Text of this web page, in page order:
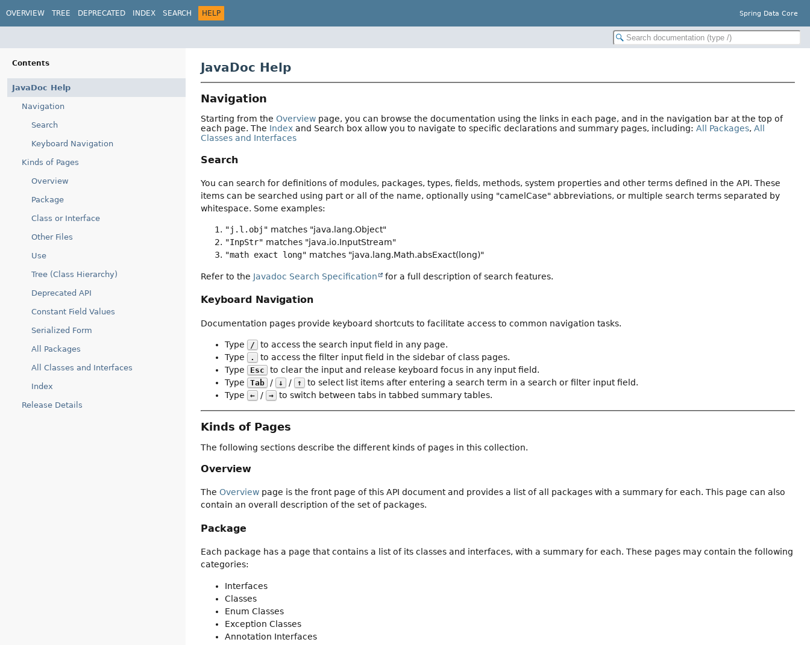
OVERVIEW TREE DEPRECATED INDEX SEARCH HELP Spring Data Core
Contents
JavaDoc Help
Navigation
Search
Keyboard Navigation
Kinds of Pages
Overview
Package
Class or Interface
Other Files
Use
Tree (Class Hierarchy)
Deprecated API
Constant Field Values
Serialized Form
All Packages
All Classes and Interfaces
Index
Release Details
JavaDoc Help
Navigation
Starting from theOverview page, you can browse the documentation using the links in each page, and in the navigation bar at the top of
each page. The Index and Search box allow you to navigate to specific declarations and summary pages, including:All Packages,All
Classes and Interfaces
Search
You can search for definitions of modules, packages, types, fields, methods, system properties and other terms defined in the API. These
items can be searched using part or all of the name, optionally using "camelCase" abbreviations, or multiple search terms separated by
whitespace. Some examples:
"j.l.obj" matches "java.lang.Object"
"InpStr" matches "java.io.InputStream"
"math exact long" matches "java.lang.Math.absExact(long)"
Refer to the Javadoc Search Specification for a full description of search features.
Keyboard Navigation
Documentation pages provide keyboard shortcuts to facilitate access to common navigation tasks.
Type /
to access the search input field in any page.
Type
.
to access the filter input field in the sidebar of class pages.
Type
Esc
to clear the input and release keyboard focus in any input field.
Type
Tab / ↓ / ↑
to select list items after entering a search term in a search or filter input field.
Type
← / → to switch between tabs in tabbed summary tables.
Kinds of Pages
The following sections describe the different kinds of pages in this collection.
Overview
TheOverview page is the front page of this API document and provides a list of all packages with a summary for each. This page can also
contain an overall description of the set of packages.
Package
Each package has a page that contains a list of its classes and interfaces, with a summary for each. These pages may contain the following
categories:
Interfaces
Classes
Enum Classes
Exception Classes
Annotation Interfaces